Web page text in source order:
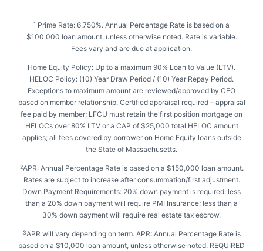
1 Prime Rate: 6.750%. Annual Percentage Rate is based on a
$100,000 loan amount, unless otherwise noted. Rate is variable.
Fees vary and are due at application.
Home Equity Policy: Up to a maximum 90% Loan to Value (LTV).
HELOC Policy: (10) Year Draw Period / (10) Year Repay Period.
Exceptions to maximum amount are reviewed/approved by CEO
based on member relationship. Certified appraisal required – appraisal
fee paid by member; LFCU must retain the first position mortgage on
HELOCs over 80% LTV or a CAP of $25,000 total HELOC amount
applies; all fees covered by borrower on Home Equity loans outside
the State of Massachusetts.
2APR: Annual Percentage Rate is based on a $150,000 loan amount.
Rates are subject to increase after consummation/first adjustment.
Down Payment Requirements: 20% down payment is required; less
than a 20% down payment will require PMI Insurance; less than a
30% down payment will require real estate tax escrow.
3APR will vary depending on term. APR: Annual Percentage Rate is
based on a $10,000 loan amount, unless otherwise noted. REQUIRED